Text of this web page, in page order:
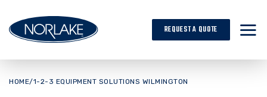
content
REQUEST A QUOTE
HOME/1-2-3 EQUIPMENT SOLUTIONS WILMINGTON